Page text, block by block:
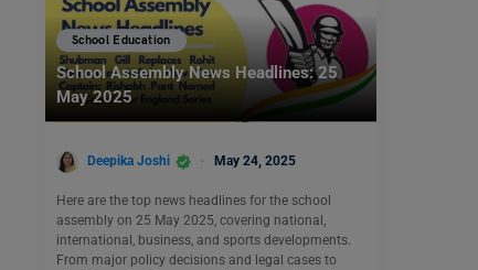
School Education
School Assembly News Headlines: 25
May 2025
Deepika Joshi May 24, 2025
Here are the top news headlines for the school
assembly on 25 May 2025, covering national,
international, business, and sports developments.
From major policy decisions and legal cases to